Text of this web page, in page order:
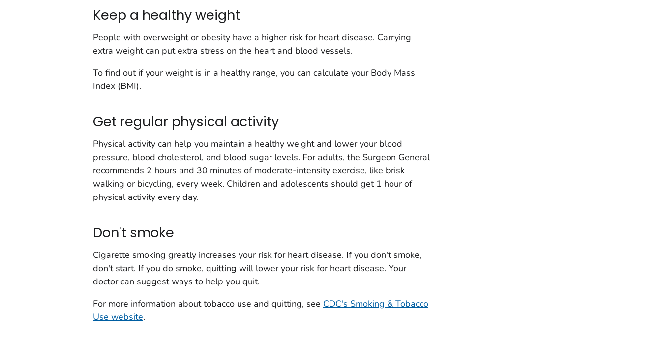
Keep a healthy weight
People with overweight or obesity have a higher risk for heart disease. Carrying
extra weight can put extra stress on the heart and blood vessels.
To find out if your weight is in a healthy range, you can calculate your Body Mass
Index (BMI).
Get regular physical activity
Physical activity can help you maintain a healthy weight and lower your blood
pressure, blood cholesterol, and blood sugar levels. For adults, the Surgeon General
recommends 2 hours and 30 minutes of moderate-intensity exercise, like brisk
walking or bicycling, every week. Children and adolescents should get 1 hour of
physical activity every day.
Don't smoke
Cigarette smoking greatly increases your risk for heart disease. If you don't smoke,
don't start. If you do smoke, quitting will lower your risk for heart disease. Your
doctor can suggest ways to help you quit.
For more information about tobacco use and quitting, see CDC's Smoking & Tobacco
Use website.